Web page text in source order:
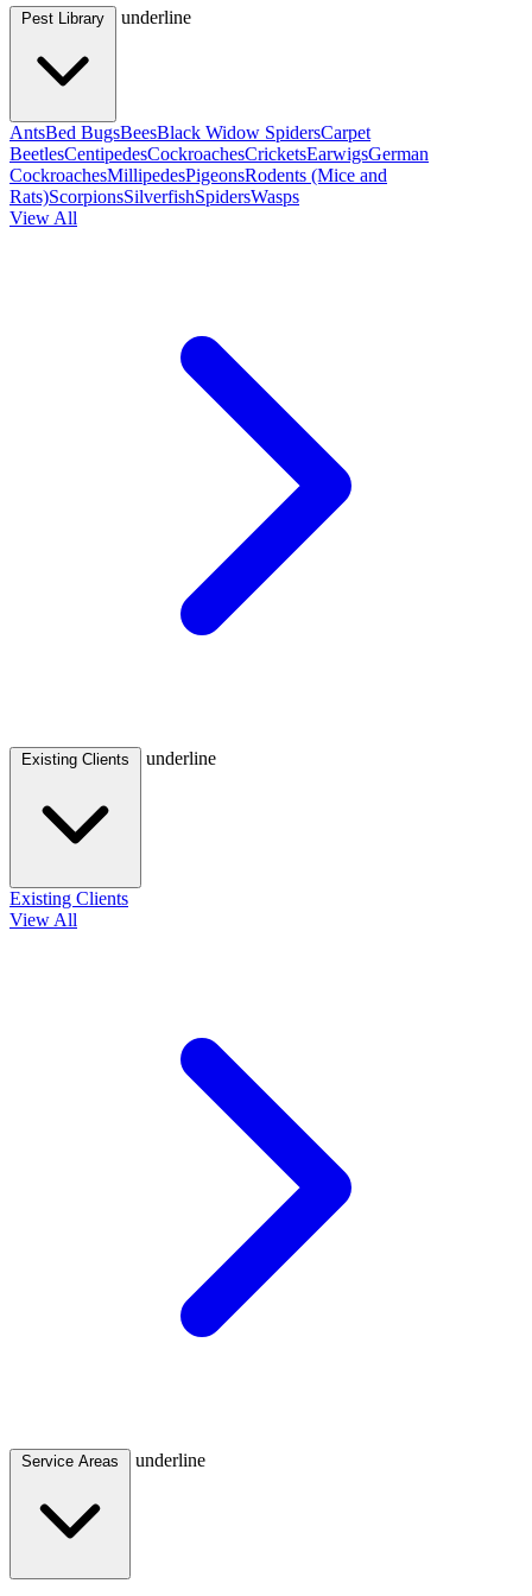
Pest Library underline
AntsBed BugsBeesBlack Widow SpidersCarpet
BeetlesCentipedesCockroachesCricketsEarwigsGerman
CockroachesMillipedesPigeonsRodents (Mice and
Rats)ScorpionsSilverfishSpidersWasps
View All
underline
Existing Clients
View All
underline